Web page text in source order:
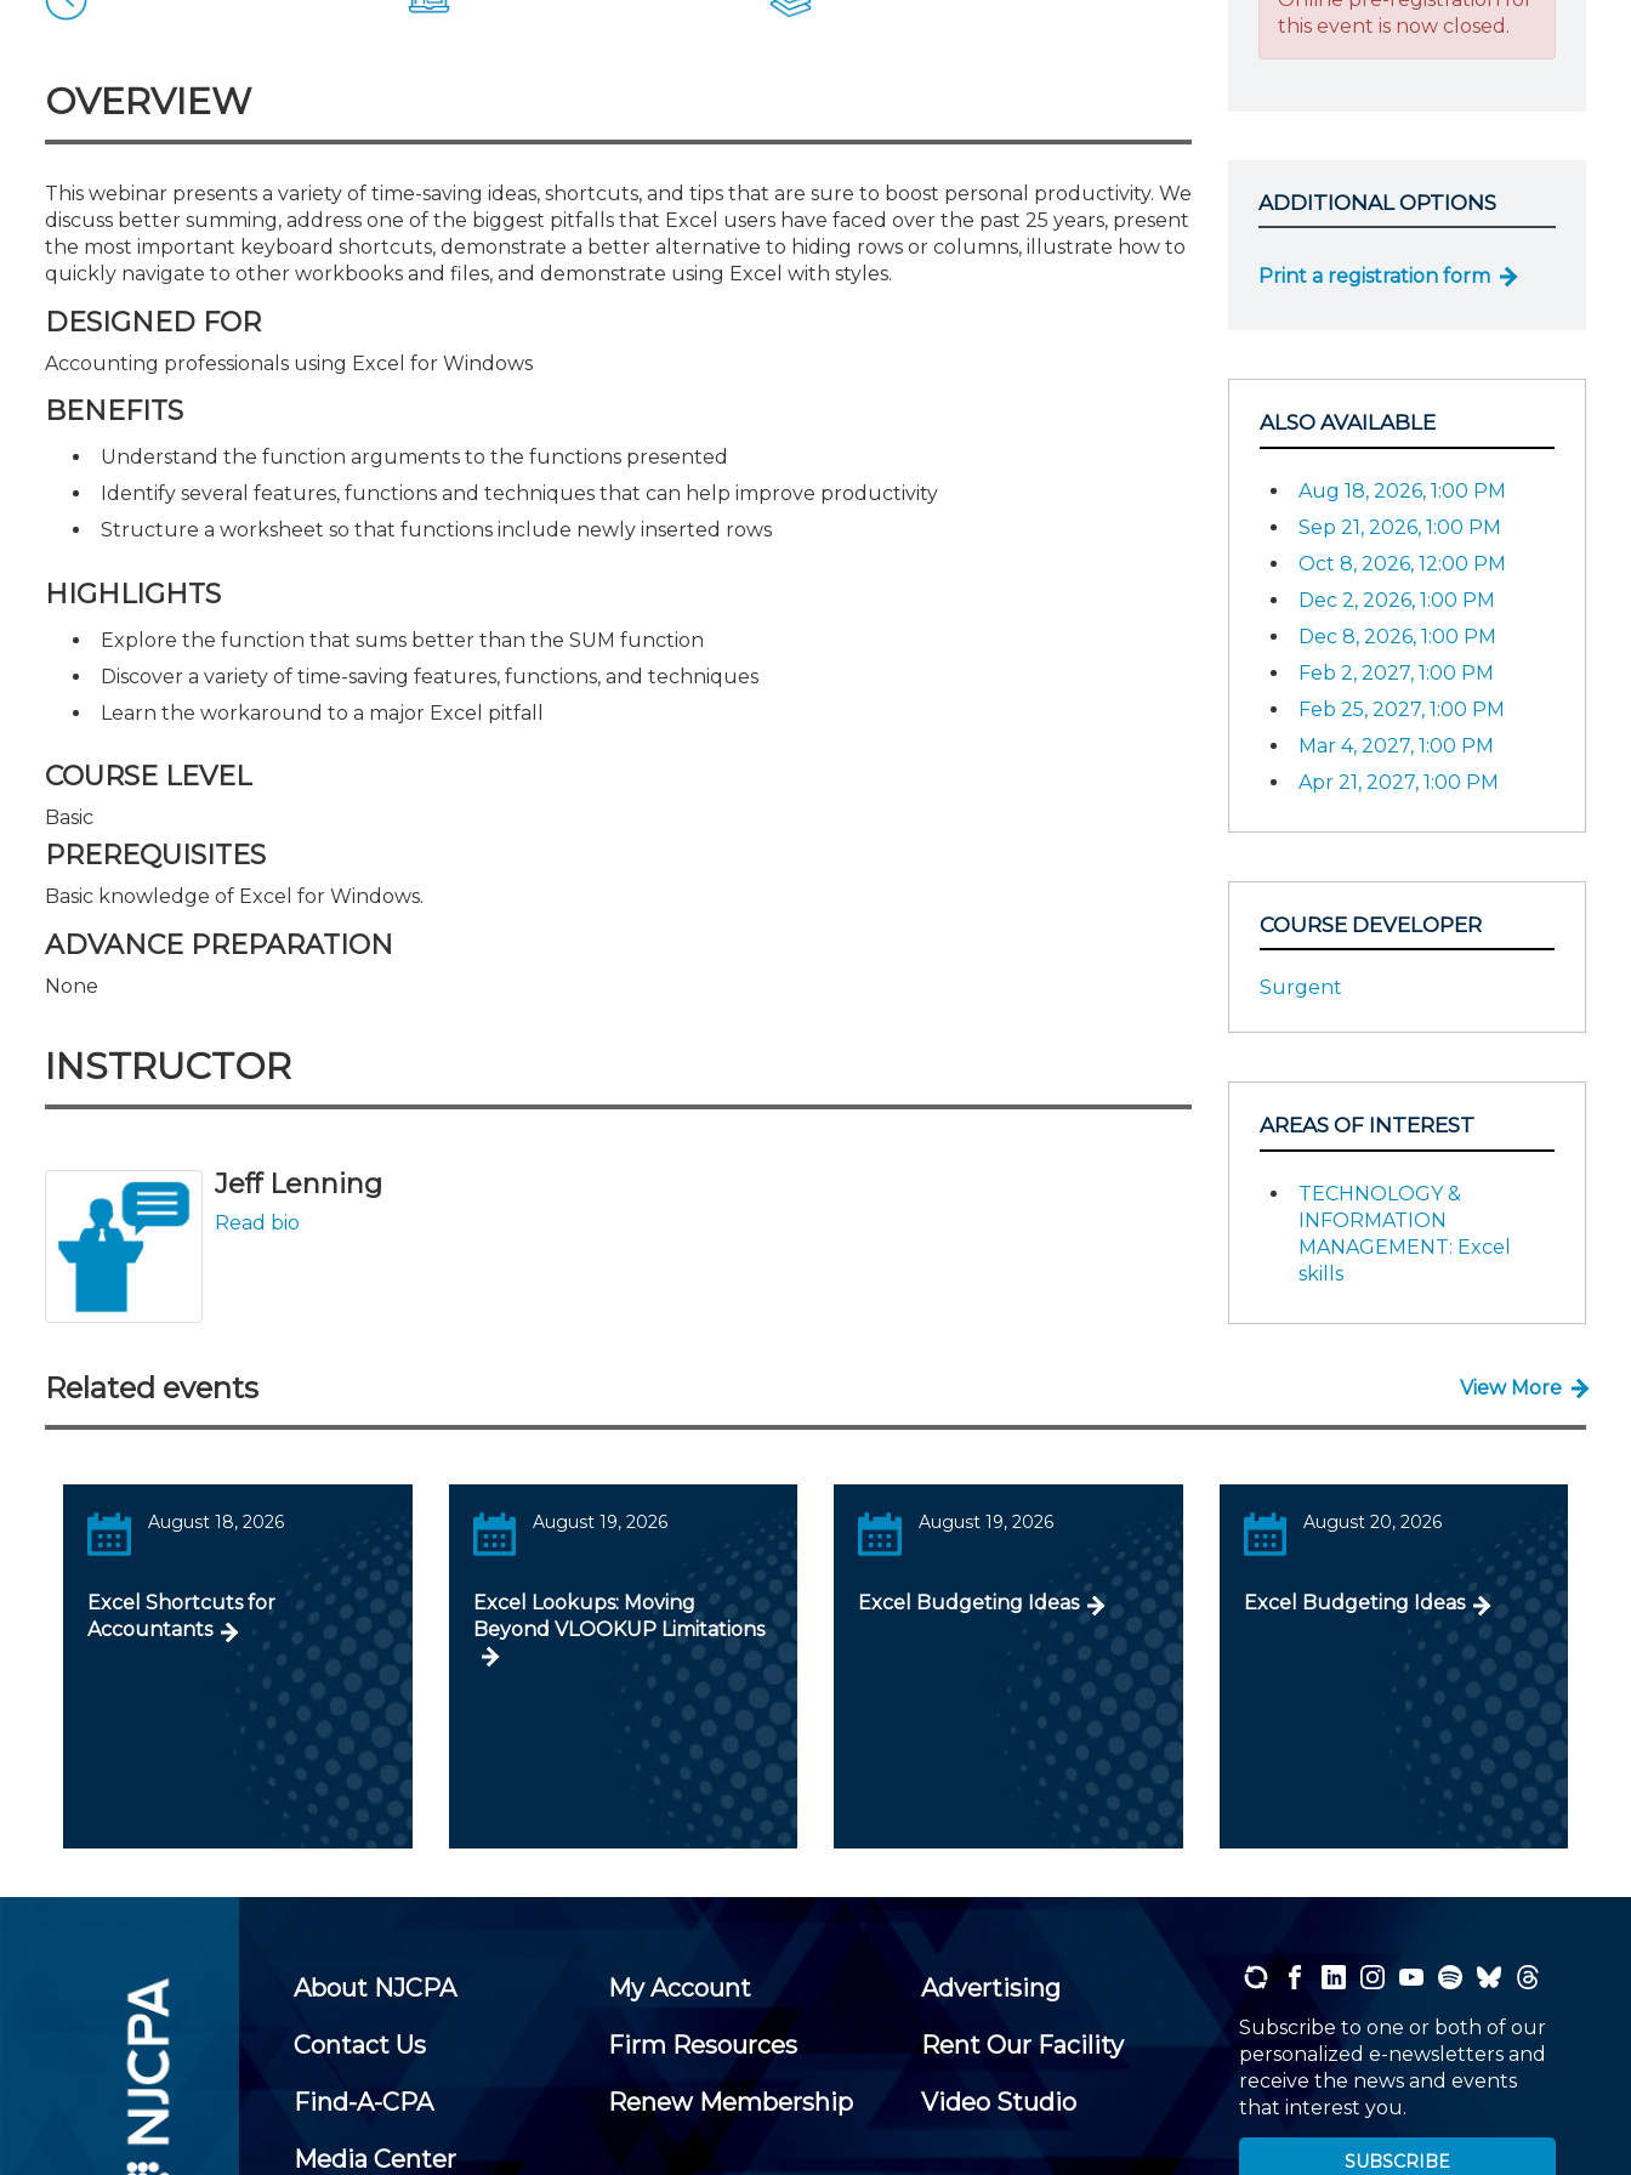
OVERVIEW
This webinar presents a variety of time-saving ideas, shortcuts, and tips that are sure to boost personal productivity. We
discuss better summing, address one of the biggest pitfalls that Excel users have faced over the past 25 years, present
the most important keyboard shortcuts, demonstrate a better alternative to hiding rows or columns, illustrate how to
quickly navigate to other workbooks and files, and demonstrate using Excel with styles.
DESIGNED FOR
Accounting professionals using Excel for Windows
BENEFITS
Understand the function arguments to the functions presented
Identify several features, functions and techniques that can help improve productivity
Structure a worksheet so that functions include newly inserted rows
HIGHLIGHTS
Explore the function that sums better than the SUM function
Discover a variety of time-saving features, functions, and techniques
Learn the workaround to a major Excel pitfall
COURSE LEVEL
Basic
PREREQUISITES
Basic knowledge of Excel for Windows.
ADVANCE PREPARATION
None
INSTRUCTOR
Jeff Lenning
Read bio
this event is now closed.
ADDITIONAL OPTIONS
Print a registration form
ALSO AVAILABLE
Aug 18, 2026, 1:00 PM
Sep 21, 2026, 1:00 PM
Oct 8, 2026, 12:00 PM
Dec 2, 2026, 1:00 PM
Dec 8, 2026, 1:00 PM
Feb 2, 2027, 1:00 PM
Feb 25, 2027, 1:00 PM
Mar 4, 2027, 1:00 PM
Apr 21, 2027, 1:00 PM
COURSE DEVELOPER
Surgent
AREAS OF INTEREST
TECHNOLOGY &
INFORMATION
MANAGEMENT: Excel
skills
Related events View More
August 18, 2026
Excel Shortcuts for
Accountants
August 19, 2026
Excel Lookups: Moving
Beyond VLOOKUP Limitations
August 19, 2026
Excel Budgeting Ideas
August 20, 2026
Excel Budgeting Ideas
About NJCPA My Account
Advertising
Contact Us
Firm Resources
Rent Our Facility
Find-A-CPA
Renew Membership
Video Studio
Media Center
Subscribe to one or both of our
personalized e-newsletters and
receive the news and events
that interest you.
SUBSCRIBE